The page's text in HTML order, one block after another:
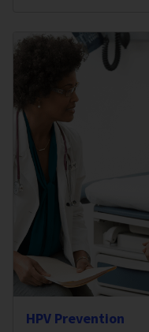
HPV Prevention